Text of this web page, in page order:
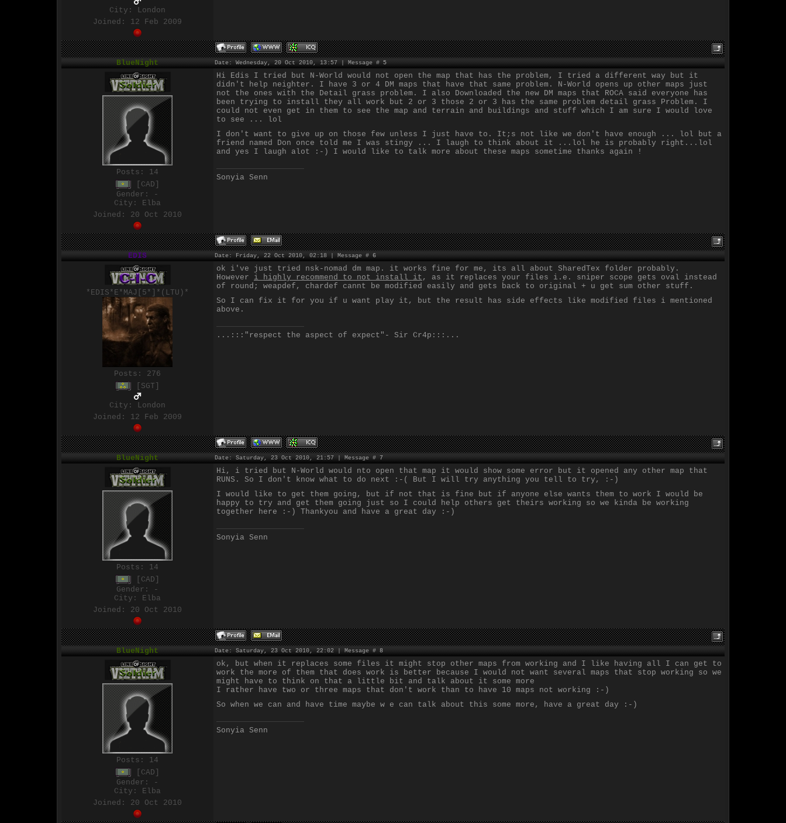
City: London
Joined: 12 Feb 2009
BlueNight Date: Wednesday, 20 Oct 2010, 13:57 | Message # 5
Posts: 14
[CAD]
Gender: -
City: Elba
Joined: 20 Oct 2010
Hi Edis I tried but N-World would not open the map that has the problem, I tried a different way but it
didn't help neighter. I have 3 or 4 DM maps that have that same problem. N-World opens up other maps just
not the ones with the Detail grass problem. I also Downloaded the new DM maps that ROCA said everyone has
been trying to install they all work but 2 or 3 those 2 or 3 has the same problem detail grass Problem. I
could not even get in them to see the map and terrain and buildings and stuff which I am sure I would love
to see ... lol
I don't want to give up on those few unless I just have to. It;s not like we don't have enough ... lol but a
friend named Don once told me I was stingy ... I laugh to think about it ...lol he is probably right...lol
and yes I laugh alot :-) I would like to talk more about these maps sometime thanks again !
Sonyia Senn
EDIS Date: Friday, 22 Oct 2010, 02:18 | Message # 6
*EDIS*E*MAJ[5*]*(LTU)*
Posts: 276
[SGT]
City: London
Joined: 12 Feb 2009
ok i've just tried nsk-nomad dm map. it works fine for me, its all about SharedTex folder probably.
However i highly recommend to not install it , as it replaces your files i.e. sniper scope gets oval instead
of round; weapdef, chardef cannt be modified easily and gets back to original + u get sum other stuff.
So I can fix it for you if u want play it, but the result has side effects like modified files i mentioned
above.
...:::"respect the aspect of expect"- Sir Cr4p:::...
BlueNight Date: Saturday, 23 Oct 2010, 21:57 | Message # 7
Posts: 14
[CAD]
Gender: -
City: Elba
Joined: 20 Oct 2010
Hi, i tried but N-World would nto open that map it would show some error but it opened any other map that
RUNS. So I don't know what to do next :-( But I will try anything you tell to try, :-)
I would like to get them going, but if not that is fine but if anyone else wants them to work I would be
happy to try and get them going just so I could help others get theirs working so we kinda be working
together here :-) Thankyou and have a great day :-)
Sonyia Senn
BlueNight Date: Saturday, 23 Oct 2010, 22:02 | Message # 8
Posts: 14
[CAD]
Gender: -
City: Elba
Joined: 20 Oct 2010
ok, but when it replaces some files it might stop other maps from working and I like having all I can get to
work the more of them that does work is better because I would not want several maps that stop working so we
might have to think on that a little bit and talk about it some more
I rather have two or three maps that don't work than to have 10 maps not working :-)
So when we can and have time maybe w e can talk about this some more, have a great day :-)
Sonyia Senn